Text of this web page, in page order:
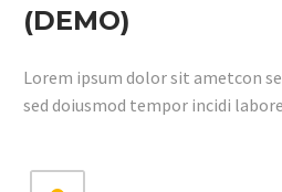
(DEMO)
Lorem ipsum dolor sit ametcon
sed doiusmod tempor incidi